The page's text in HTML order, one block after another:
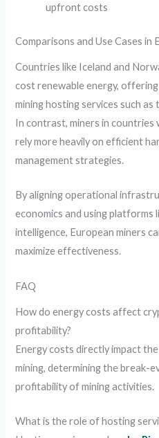
upfront costs
Comparisons and Use Cases in
Countries like Iceland and
cost renewable energy,
mining hosting services such as
In contrast, miners in countries
rely more heavily on efficient
management strategies.
By aligning operational
economics and using platforms
intelligence, European miners
maximize effectiveness.
FAQ
How do energy costs affect
profitability?
Energy costs directly impact
mining, determining the break-
profitability of mining activities.
What is the role of hosting